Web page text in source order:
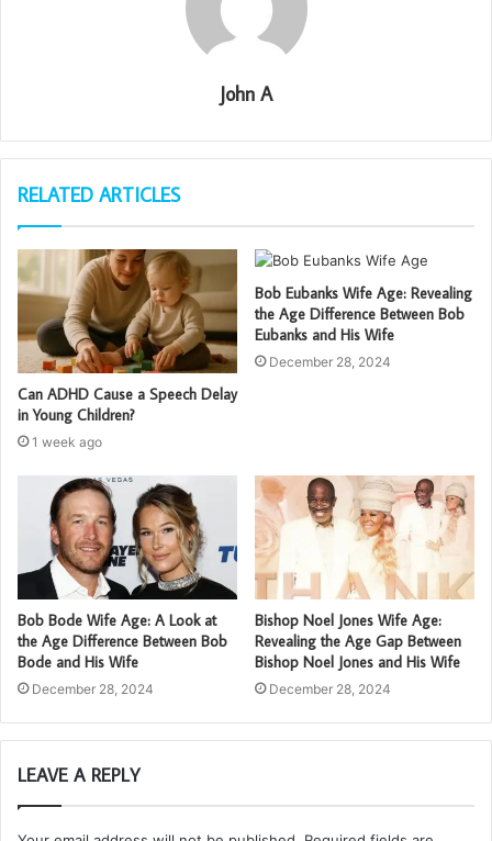
John A
RELATED ARTICLES
Can ADHD Cause a Speech Delay
in Young Children?
1 week ago
Bob Eubanks Wife Age: Revealing
the Age Difference Between Bob
Eubanks and His Wife
December 28, 2024
Bob Bode Wife Age: A Look at
the Age Difference Between Bob
Bode and His Wife
December 28, 2024
Bishop Noel Jones Wife Age:
Revealing the Age Gap Between
Bishop Noel Jones and His Wife
December 28, 2024
LEAVE A REPLY